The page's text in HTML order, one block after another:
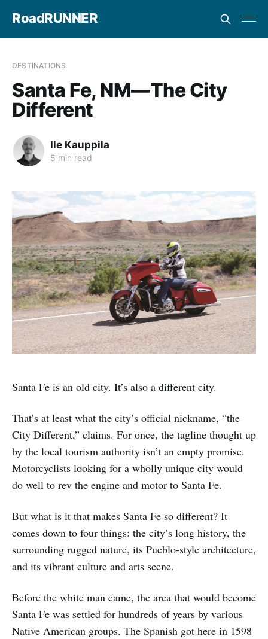
RoadRUNNER
DESTINATIONS
Santa Fe, NM—The City
Different
Ile Kauppila
5 min read
Santa Fe is an old city. It’s also a different city.
That’s at least what the city’s official nickname, “the
City Different,” claims. For once, the tagline thought up
by the local tourism authority isn’t an empty promise.
Motorcyclists looking for a wholly unique city would
do well to rev the engine and motor to Santa Fe.
But what is it that makes Santa Fe so different? It
comes down to four things: the city’s long history, the
surrounding rugged nature, its Pueblo-style architecture,
and its vibrant culture and arts scene.
Before the white man came, the area that would become
Santa Fe was settled for hundreds of years by various
Native American groups. The Spanish got here in 1598